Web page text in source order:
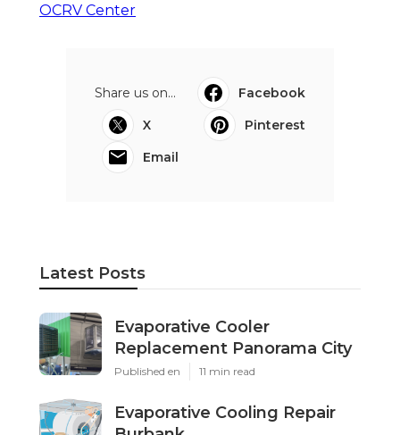
OCRV Center
Share us on...
Facebook
X
Pinterest
Email
Latest Posts
Evaporative Cooler
Replacement Panorama City
Published en 11 min read
Evaporative Cooling Repair